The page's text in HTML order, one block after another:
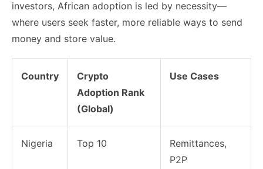
investors, African adoption is led by necessity—
where users seek faster, more reliable ways to send
money and store value.
Country
Crypto
Adoption Rank
(Global)
Use Cases
Nigeria Top 10
Remittances,
P2P